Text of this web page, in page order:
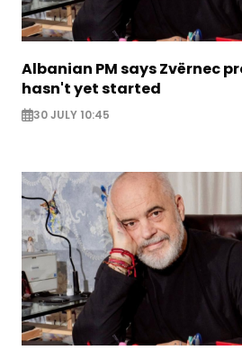
Albanian PM says Zvërnec
hasn't yet started
30 JULY 10:45